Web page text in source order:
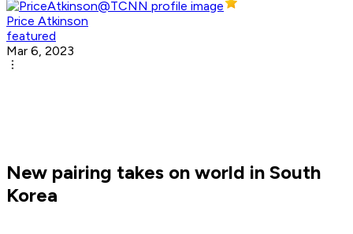
Price Atkinson
featured
Mar 6, 2023
New pairing takes on world in South
Korea